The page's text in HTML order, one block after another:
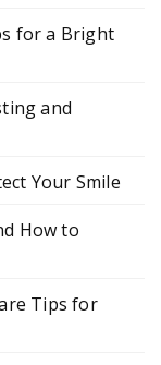
for a Bright
and
Your Smile
How to
Tips for